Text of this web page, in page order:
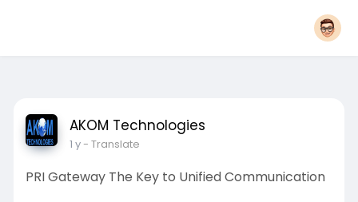
AKOM Technologies
1 y- Translate
PRI Gateway The Key to Unified Communication